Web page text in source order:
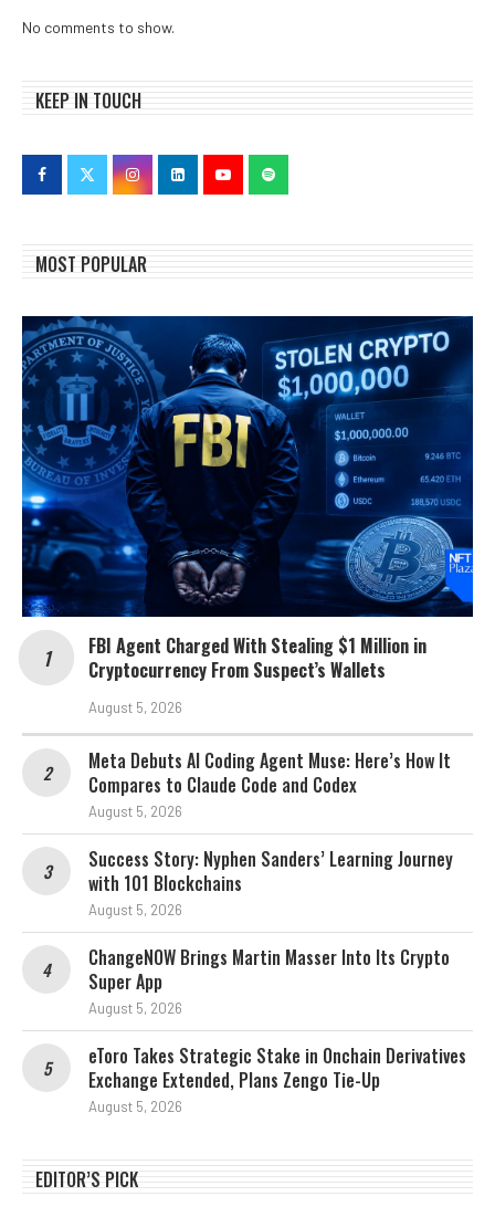
No comments to show.
KEEP IN TOUCH
MOST POPULAR
FBI Agent Charged With Stealing $1 Million in
Cryptocurrency From Suspect’s Wallets
August 5, 2026
Meta Debuts AI Coding Agent Muse: Here’s How It
Compares to Claude Code and Codex
August 5, 2026
Success Story: Nyphen Sanders’ Learning Journey
with 101 Blockchains
August 5, 2026
ChangeNOW Brings Martin Masser Into Its Crypto
Super App
August 5, 2026
eToro Takes Strategic Stake in Onchain Derivatives
Exchange Extended, Plans Zengo Tie-Up
August 5, 2026
EDITOR’S PICK